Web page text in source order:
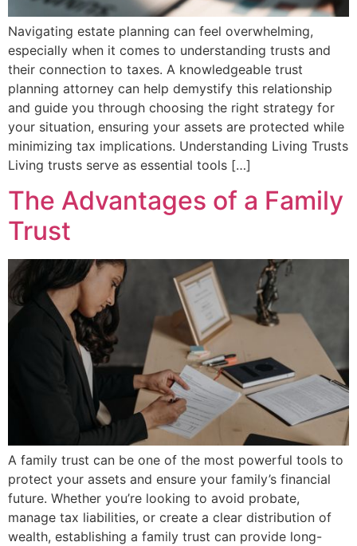
Navigating estate planning can feel overwhelming,
especially when it comes to understanding trusts and
their connection to taxes. A knowledgeable trust
planning attorney can help demystify this relationship
and guide you through choosing the right strategy for
your situation, ensuring your assets are protected while
minimizing tax implications. Understanding Living Trusts
Living trusts serve as essential tools […]
The Advantages of a Family
Trust
A family trust can be one of the most powerful tools to
protect your assets and ensure your family’s financial
future. Whether you’re looking to avoid probate,
manage tax liabilities, or create a clear distribution of
wealth, establishing a family trust can provide long-